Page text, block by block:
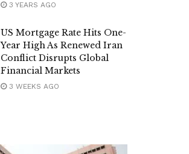
3 YEARS AGO
US Mortgage Rate Hits One-
Year High As Renewed Iran
Conflict Disrupts Global
Financial Markets
3 WEEKS AGO